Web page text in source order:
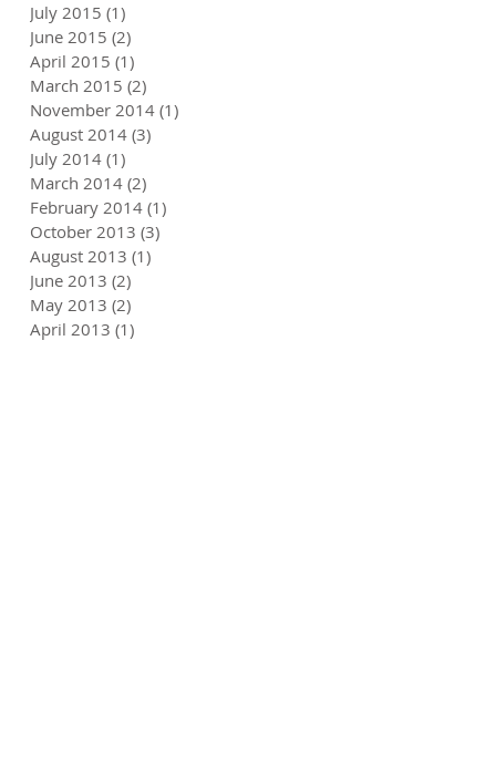
July 2015 (1)
June 2015 (2)
April 2015 (1)
March 2015 (2)
November 2014 (1)
August 2014 (3)
July 2014 (1)
March 2014 (2)
February 2014 (1)
October 2013 (3)
August 2013 (1)
June 2013 (2)
May 2013 (2)
April 2013 (1)